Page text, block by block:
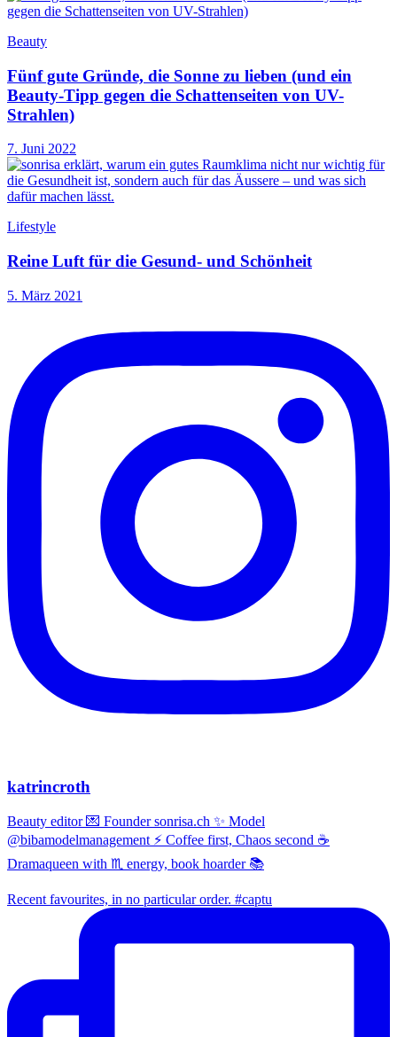
Beauty
Fünf gute Gründe, die Sonne zu lieben (und ein
Beauty-Tipp gegen die Schattenseiten von UV-
Strahlen)
7. Juni 2022
Lifestyle
Reine Luft für die Gesund- und Schönheit
5. März 2021
katrincroth
Beauty editor 💌 Founder sonrisa.ch ✨ Model
@bibamodelmanagement ⚡ Coffee first, Chaos second ☕
Dramaqueen with ♏ energy, book hoarder 📚
Recent favourites, in no particular order. #captu